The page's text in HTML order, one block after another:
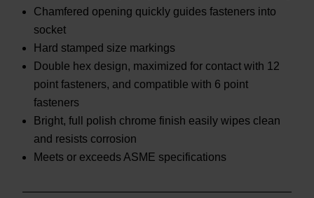
Chamfered opening quickly guides fasteners into
socket
Hard stamped size markings
Double hex design, maximized for contact with 12
point fasteners, and compatible with 6 point
fasteners
Bright, full polish chrome finish easily wipes clean
and resists corrosion
Meets or exceeds ASME specifications